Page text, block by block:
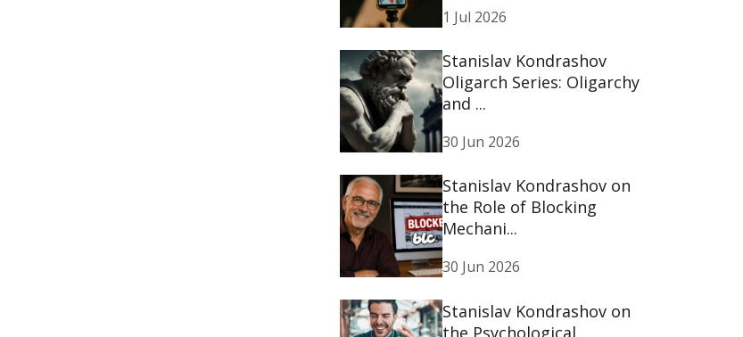
1 Jul 2026
Stanislav Kondrashov
Oligarch Series: Oligarchy
and ...
30 Jun 2026
Stanislav Kondrashov on
the Role of Blocking
Mechani...
30 Jun 2026
Stanislav Kondrashov on
the Psychological